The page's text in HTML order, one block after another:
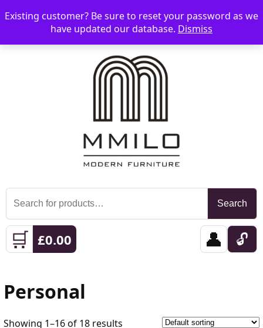
☰ 📞 08006893518 📧 sales@mmilo.co.uk
Search
for:
Search
🛒 £0.00 👤 🔓
Personal
Showing 1–16 of 18 results
Existing customer? Be sure to reset your password as we
have updated our database. Dismiss